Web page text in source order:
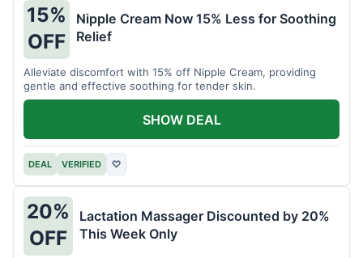
15%
OFF
Nipple Cream Now 15% Less for Soothing
Relief
Alleviate discomfort with 15% off Nipple Cream, providing
gentle and effective soothing for tender skin.
DEAL VERIFIED ♡
SHOW DEAL
20%
OFF
Lactation Massager Discounted by 20%
This Week Only